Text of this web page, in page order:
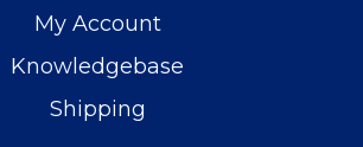
My Account
Knowledgebase
Shipping